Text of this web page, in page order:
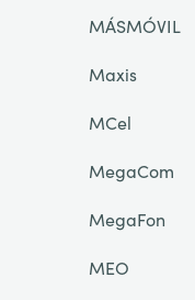
MÁSMÓVIL
Maxis
MCel
MegaCom
MegaFon
MEO